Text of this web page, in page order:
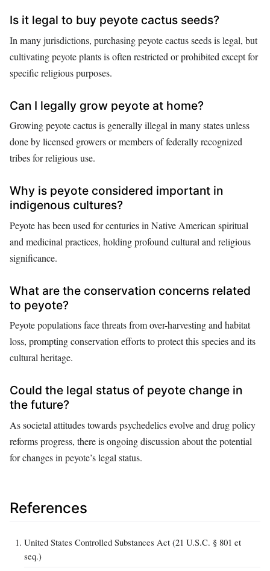
Is it legal to buy peyote cactus seeds?
In many jurisdictions, purchasing peyote cactus seeds is legal, but
cultivating peyote plants is often restricted or prohibited except for
specific religious purposes.
Can I legally grow peyote at home?
Growing peyote cactus is generally illegal in many states unless
done by licensed growers or members of federally recognized
tribes for religious use.
Why is peyote considered important in
indigenous cultures?
Peyote has been used for centuries in Native American spiritual
and medicinal practices, holding profound cultural and religious
significance.
What are the conservation concerns related
to peyote?
Peyote populations face threats from over-harvesting and habitat
loss, prompting conservation efforts to protect this species and its
cultural heritage.
Could the legal status of peyote change in
the future?
As societal attitudes towards psychedelics evolve and drug policy
reforms progress, there is ongoing discussion about the potential
for changes in peyote’s legal status.
References
United States Controlled Substances Act (21 U.S.C. § 801 et
seq.)